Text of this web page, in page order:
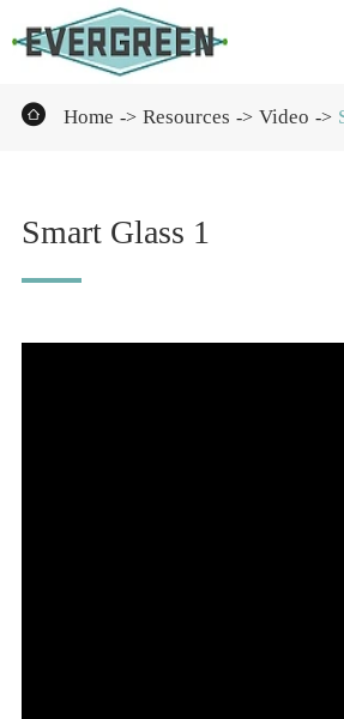
 Home Resources Video
Smart Glass 1